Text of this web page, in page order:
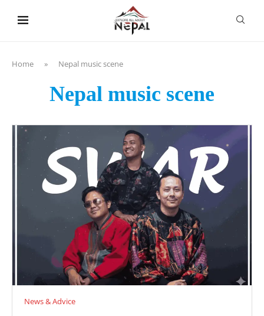
Home » Nepal music scene
Nepal music scene
News & Advice